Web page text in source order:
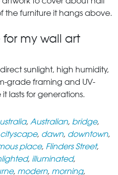
the furniture it hangs above.
my wall art
sunlight, high humidity,
grade framing and UV-
lasts for generations.
, Australian, bridge,
cityscape, dawn, downtown,
place, Flinders Street,
, illuminated,
, modern, morning,